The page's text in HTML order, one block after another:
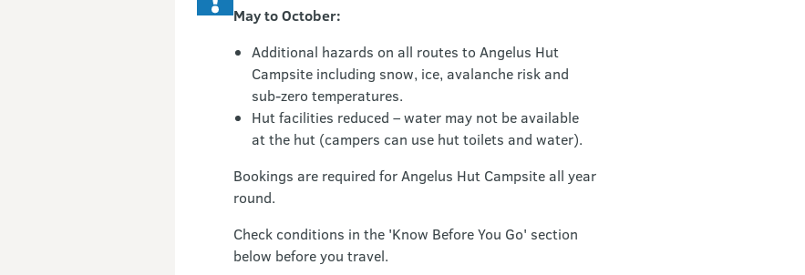
May to October:
Additional hazards on all routes to Angelus Hut
Campsite including snow, ice, avalanche risk and
sub-zero temperatures.
Hut facilities reduced – water may not be available
at the hut (campers can use hut toilets and water).
Bookings are required for Angelus Hut Campsite all year
round.
Check conditions in the 'Know Before You Go' section
below before you travel.